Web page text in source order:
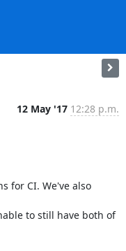
12 May '17 12:28 p.m.
for CI. We've also
to still have both of